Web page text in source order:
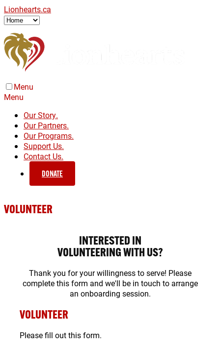
Lionhearts.ca
Menu
Menu
Our Story.
Our Partners.
Our Programs.
Support Us.
Contact Us.
DONATE
VOLUNTEER
INTERESTED IN
VOLUNTEERING WITH US?
Thank you for your willingness to serve! Please
complete this form and we'll be in touch to arrange
an onboarding session.
VOLUNTEER
Please fill out this form.